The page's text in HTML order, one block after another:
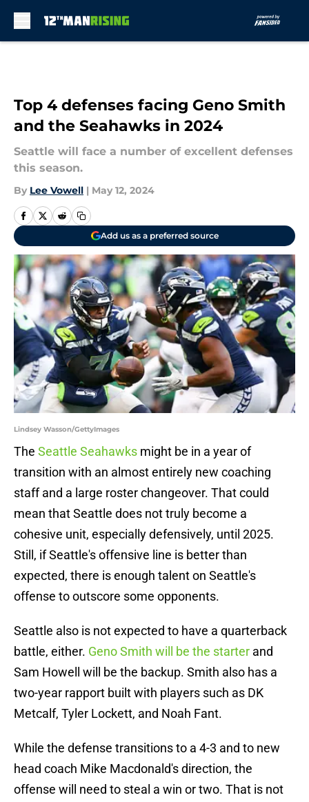
Top 4 defenses facing Geno Smith
and the Seahawks in 2024
Seattle will face a number of excellent defenses
this season.
By Lee Vowell | May 12, 2024
Add us as a preferred source
Lindsey Wasson/GettyImages
The Seattle Seahawks might be in a year of
transition with an almost entirely new coaching
staff and a large roster changeover. That could
mean that Seattle does not truly become a
cohesive unit, especially defensively, until 2025.
Still, if Seattle's offensive line is better than
expected, there is enough talent on Seattle's
offense to outscore some opponents.
Seattle also is not expected to have a quarterback
battle, either. Geno Smith will be the starter and
Sam Howell will be the backup. Smith also has a
two-year rapport built with players such as DK
Metcalf, Tyler Lockett, and Noah Fant.
While the defense transitions to a 4-3 and to new
head coach Mike Macdonald's direction, the
offense will need to steal a win or two. That is not